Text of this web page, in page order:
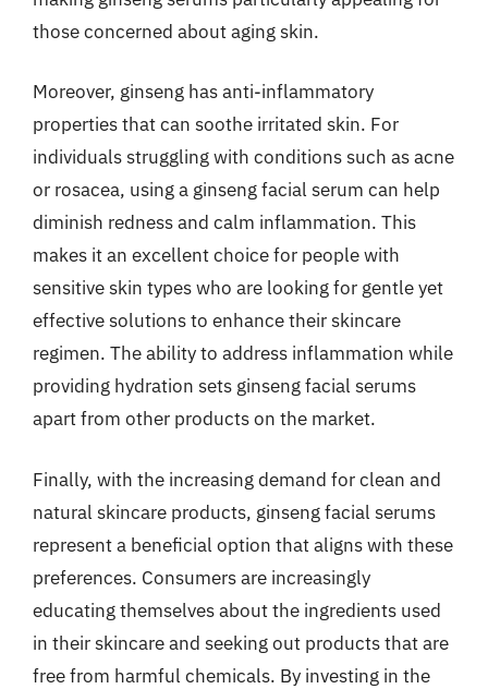
those concerned about aging skin.
Moreover, ginseng has anti-inflammatory
properties that can soothe irritated skin. For
individuals struggling with conditions such as acne
or rosacea, using a ginseng facial serum can help
diminish redness and calm inflammation. This
makes it an excellent choice for people with
sensitive skin types who are looking for gentle yet
effective solutions to enhance their skincare
regimen. The ability to address inflammation while
providing hydration sets ginseng facial serums
apart from other products on the market.
Finally, with the increasing demand for clean and
natural skincare products, ginseng facial serums
represent a beneficial option that aligns with these
preferences. Consumers are increasingly
educating themselves about the ingredients used
in their skincare and seeking out products that are
free from harmful chemicals. By investing in the